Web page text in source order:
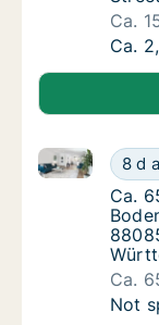
Ca.
Ca.
Ca.
Ca.
8 d
Ca. 65 m2
Ca.
Ca.
Ca.
Ca.
Not